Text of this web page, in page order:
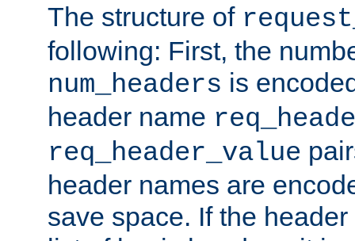
The structure of
following: First, the
num_headers is
header name
req_header_value
header names are
save space. If the